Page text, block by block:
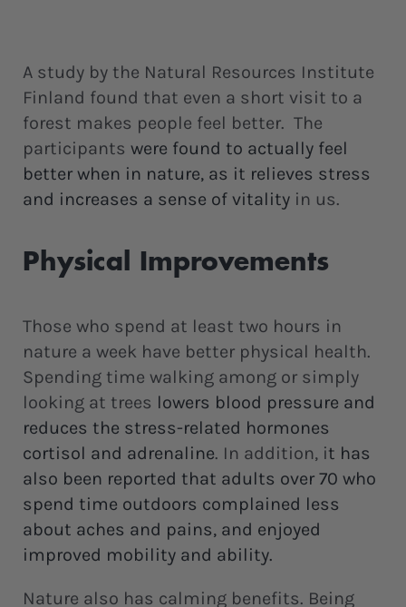
A study by the Natural Resources Institute
Finland found that even a short visit to a
forest makes people feel better. The
participants were found to actually feel
better when in nature, as it relieves stress
and increases a sense of vitality in us.
Physical Improvements
Those who spend at least two hours in
nature a week have better physical health.
Spending time walking among or simply
looking at trees lowers blood pressure and
reduces the stress-related hormones
cortisol and adrenaline. In addition, it has
also been reported that adults over 70 who
spend time outdoors complained less
about aches and pains, and enjoyed
improved mobility and ability.
Nature also has calming benefits. Being